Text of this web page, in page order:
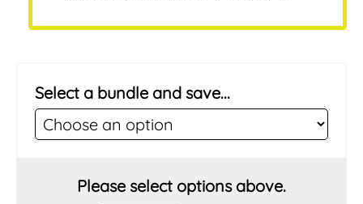
Select a bundle and save...